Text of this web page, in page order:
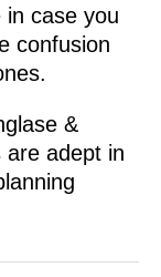
in case you
confusion
&
are adept in